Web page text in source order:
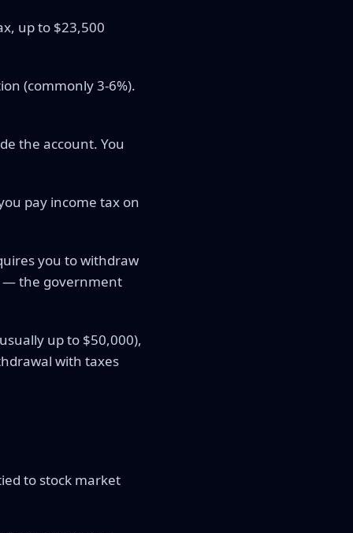
up to $23,500
(commonly 3-6%).
the account. You
pay income tax on
you to withdraw
— the government
up to $50,000),
with taxes
to stock market